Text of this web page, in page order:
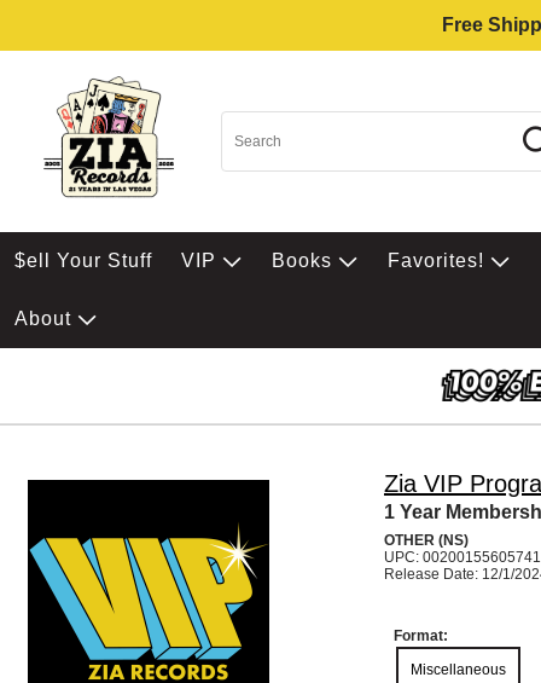
Free
$ell Your Stuff VIP Books Favorites!
About
Zia VIP
1 Year
OTHER (NS)
UPC: 00200155605741
Release Date: 12/1/
Format:
Miscellaneous